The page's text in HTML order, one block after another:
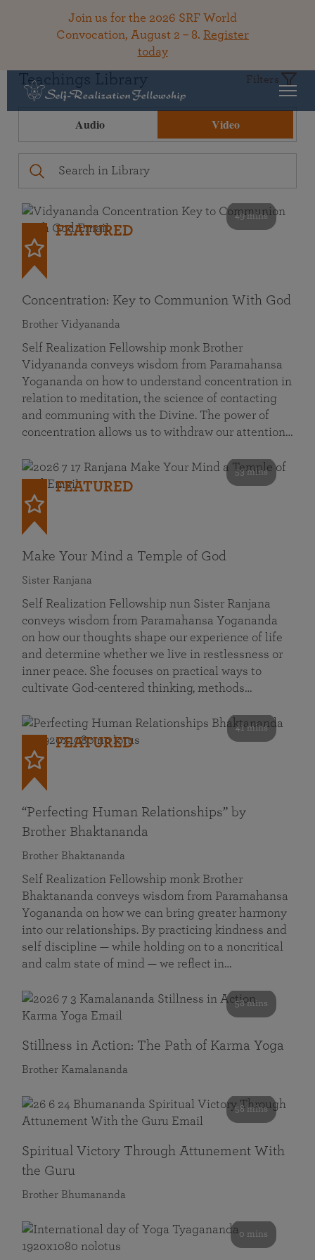
Join us for the 2026 SRF World
Convocation, August 2 – 8. Register
today
Teachings Library Filters
Audio Video
49 mins
FEATURED
Concentration: Key to Communion With God
Brother Vidyananda
Self Realization Fellowship monk Brother
Vidyananda conveys wisdom from Paramahansa
Yogananda on how to understand concentration in
relation to meditation, the science of contacting
and communing with the Divine. The power of
concentration allows us to withdraw our attention…
53 mins
FEATURED
Make Your Mind a Temple of God
Sister Ranjana
Self Realization Fellowship nun Sister Ranjana
conveys wisdom from Paramahansa Yogananda
on how our thoughts shape our experience of life
and determine whether we live in restlessness or
inner peace. She focuses on practical ways to
cultivate God-centered thinking, methods…
41 mins
FEATURED
“Perfecting Human Relationships” by
Brother Bhaktananda
Brother Bhaktananda
Self Realization Fellowship monk Brother
Bhaktananda conveys wisdom from Paramahansa
Yogananda on how we can bring greater harmony
into our relationships. By practicing kindness and
self discipline — while holding on to a noncritical
and calm state of mind — we reflect in…
58 mins
Stillness in Action: The Path of Karma Yoga
Brother Kamalananda
58 mins
Spiritual Victory Through Attunement With
the Guru
Brother Bhumananda
0 mins